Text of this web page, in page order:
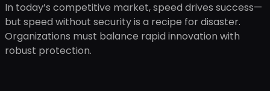
In today’s competitive market, speed drives success—
but speed without security is a recipe for disaster.
Organizations must balance rapid innovation with
robust protection.